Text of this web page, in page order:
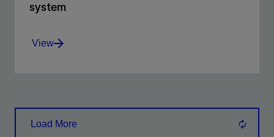
system
real-time monitoring of annulus pressure and
temperature.
View
Load More